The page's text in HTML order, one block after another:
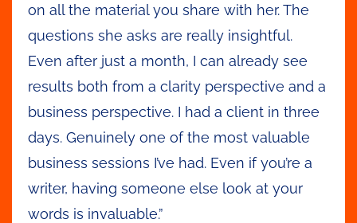
on all the material you share with her. The
questions she asks are really insightful.
Even after just a month, I can already see
results both from a clarity perspective and a
business perspective. I had a client in three
days. Genuinely one of the most valuable
business sessions I’ve had. Even if you’re a
writer, having someone else look at your
words is invaluable.”